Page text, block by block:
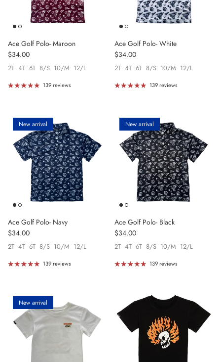
Ace Golf Polo- Maroon
Regular price
$34.00
2T 4T 6T 8/S 10/M 12/L
139 reviews
Ace Golf Polo- White
Regular price
$34.00
2T 4T 6T 8/S 10/M 12/L
139 reviews
New arrival
Ace Golf Polo- Navy
Regular price
$34.00
2T 4T 6T 8/S 10/M 12/L
139 reviews
New arrival
Ace Golf Polo- Black
Regular price
$34.00
2T 4T 6T 8/S 10/M 12/L
139 reviews
New arrival